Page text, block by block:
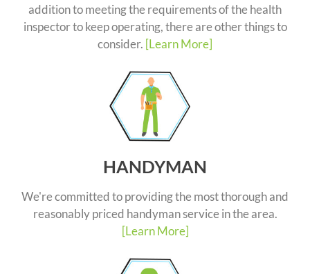
addition to meeting the requirements of the health
inspector to keep operating, there are other things to
consider. [Learn More]
HANDYMAN
We're committed to providing the most thorough and
reasonably priced handyman service in the area.
[Learn More]